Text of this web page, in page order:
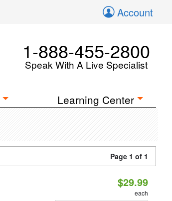
Account
1-888-455-2800
Speak With A Live Specialist
Learning Center
Page 1 of 1
$29.99
each